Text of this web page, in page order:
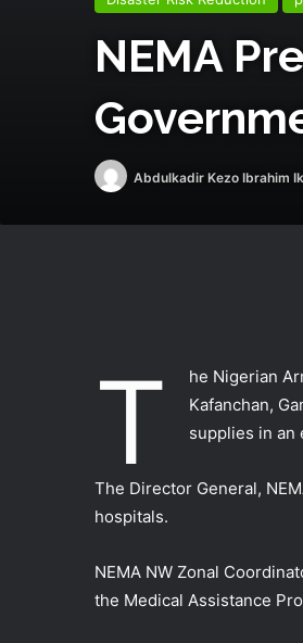
NEMA
Abdulkadir Kezo Ibrahim
T
he Nigerian
Kafanchan,
supplies in an
The Director General,
hospitals.
NEMA NW Zonal
the Medical Assistance